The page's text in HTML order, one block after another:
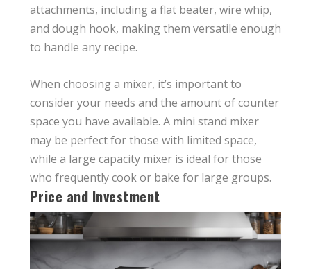
attachments, including a flat beater, wire whip,
and dough hook, making them versatile enough
to handle any recipe.
When choosing a mixer, it’s important to
consider your needs and the amount of counter
space you have available. A mini stand mixer
may be perfect for those with limited space,
while a large capacity mixer is ideal for those
who frequently cook or bake for large groups.
Price and Investment